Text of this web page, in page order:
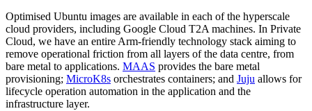
Optimised Ubuntu images are available in each of the hyperscale
cloud providers, including Google Cloud T2A machines. In Private
Cloud, we have an entire Arm-friendly technology stack aiming to
remove operational friction from all layers of the data centre, from
bare metal to applications. MAAS provides the bare metal
provisioning; MicroK8s orchestrates containers; and Juju allows for
lifecycle operation automation in the application and the
infrastructure layer.